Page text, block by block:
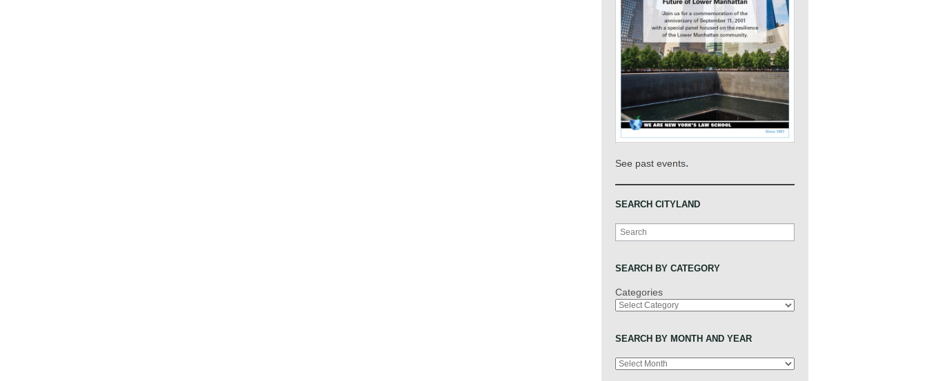
See past events.
SEARCH CITYLAND
Search
SEARCH BY CATEGORY
Categories
SEARCH BY MONTH AND YEAR
Archives